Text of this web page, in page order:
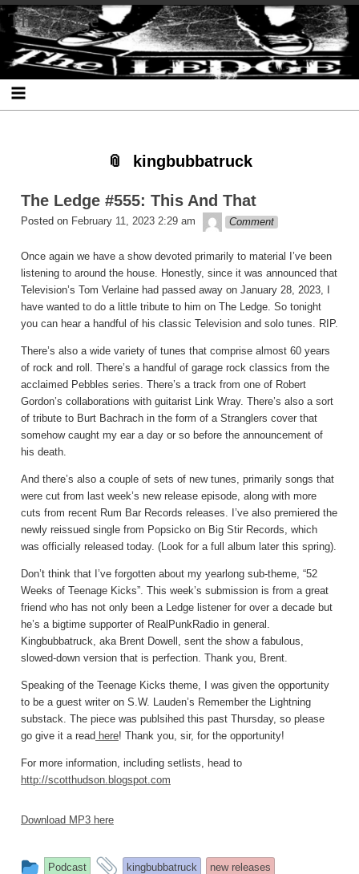
Skip
to
content
Skip
to
SEARCH-
2
Skip
to
RECENT-
POSTS-
2
Skip
to
RECENT-
COMMENTS-
2
Skip
to
ARCHIVES-
2
Skip
to
CATEGORIES-
2
Skip
to
META-
2
The Ledge
kingbubbatruck
The Ledge #555: This And That
Posted on February 11, 2023 2:29 am theledge
Comment
Once again we have a show devoted primarily to material I’ve been
listening to around the house. Honestly, since it was announced that
Television’s Tom Verlaine had passed away on January 28, 2023, I
have wanted to do a little tribute to him on The Ledge. So tonight
you can hear a handful of his classic Television and solo tunes. RIP.
There’s also a wide variety of tunes that comprise almost 60 years
of rock and roll. There’s a handful of garage rock classics from the
acclaimed Pebbles series. There’s a track from one of Robert
Gordon’s collaborations with guitarist Link Wray. There’s also a sort
of tribute to Burt Bachrach in the form of a Stranglers cover that
somehow caught my ear a day or so before the announcement of
his death.
And there’s also a couple of sets of new tunes, primarily songs that
were cut from last week’s new release episode, along with more
cuts from recent Rum Bar Records releases. I’ve also premiered the
newly reissued single from Popsicko on Big Stir Records, which
was officially released today. (Look for a full album later this spring).
Don’t think that I’ve forgotten about my yearlong sub-theme, “52
Weeks of Teenage Kicks”. This week’s submission is from a great
friend who has not only been a Ledge listener for over a decade but
he’s a bigtime supporter of RealPunkRadio in general.
Kingbubbatruck, aka Brent Dowell, sent the show a fabulous,
slowed-down version that is perfection. Thank you, Brent.
Speaking of the Teenage Kicks theme, I was given the opportunity
to be a guest writer on S.W. Lauden’s Remember the Lightning
substack. The piece was publsihed this past Thursday, so please
go give it a read here! Thank you, sir, for the opportunity!
For more information, including setlists, head to
http://scotthudson.blogspot.com
Download MP3 here
This
Podcast
and
kingbubbatruck
new releases